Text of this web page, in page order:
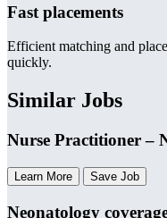
Fast placements
Efficient matching and
quickly.
Similar Jobs
Nurse Practitioner –
Learn More Save Job
Neonatology